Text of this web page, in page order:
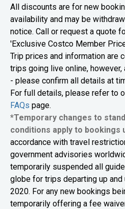
All discounts are for new
availability and may be
notice. Call or request a quote
'Exclusive Costco Member
Trip prices and information are
trips going live online,
- please confirm all details at
For full details, please refer to
FAQs page.
*Temporary changes to
conditions apply to
accordance with travel
government advisories
temporarily suspended all
globe for trips departing up
2020. For any new bookings
temporarily offering a fee